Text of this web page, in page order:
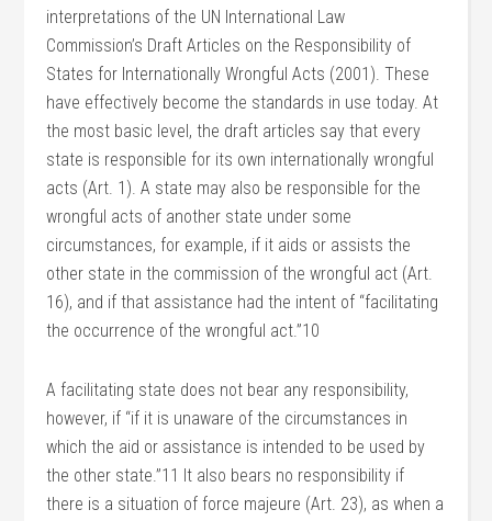
interpretations of the UN International Law
Commission’s Draft Articles on the Responsibility of
States for Internationally Wrongful Acts (2001). These
have effectively become the standards in use today. At
the most basic level, the draft articles say that every
state is responsible for its own internationally wrongful
acts (Art. 1). A state may also be responsible for the
wrongful acts of another state under some
circumstances, for example, if it aids or assists the
other state in the commission of the wrongful act (Art.
16), and if that assistance had the intent of “facilitating
the occurrence of the wrongful act.”10
A facilitating state does not bear any responsibility,
however, if “if it is unaware of the circumstances in
which the aid or assistance is intended to be used by
the other state.”11 It also bears no responsibility if
there is a situation of force majeure (Art. 23), as when a